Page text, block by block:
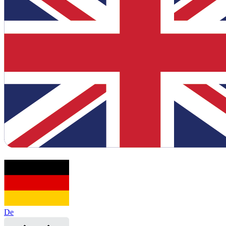
De